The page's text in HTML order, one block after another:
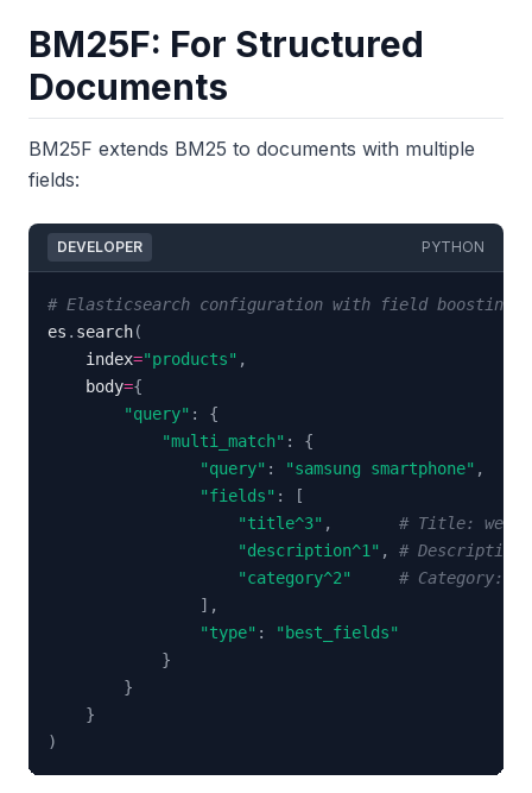
BM25F: For Structured
Documents
BM25F extends BM25 to documents with multiple
fields:
DEVELOPER PYTHON
# Elasticsearch configuration with field boosting
es . search(
    index
="products" ,
    body
={
"query" :
{
"multi_match" :
{
"query" : "samsung smartphone" ,
"fields" :
[
"title^3" ,
# Title:
"description^1" ,
#
"category^2"
# Category:
] ,
"type" :
"best_fields"
}
}
}
)